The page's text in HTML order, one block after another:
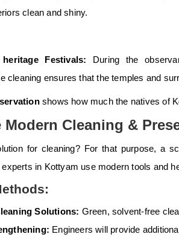
clean and shiny.
Festivals: During the
cleaning ensures that the temples and
shows how much the natives of
Modern Cleaning &
for cleaning? For that purpose, a
in Kottyam use modern tools and
Solutions: Green, solvent-free
Engineers will provide